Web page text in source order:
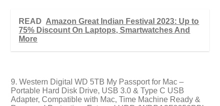
READ Amazon Great Indian Festival 2023: Up to
75% Discount On Laptops, Smartwatches And
More
9. Western Digital WD 5TB My Passport for Mac –
Portable Hard Disk Drive, USB 3.0 & Type C USB
Adapter, Compatible with Mac, Time Machine Ready &